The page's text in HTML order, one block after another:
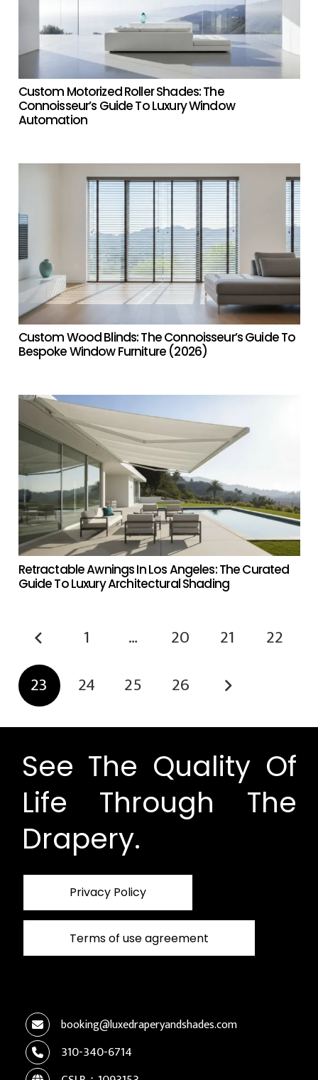
Custom Motorized Roller Shades: The
Connoisseur’s Guide To Luxury Window
Automation
Custom Wood Blinds: The Connoisseur’s Guide To
Bespoke Window Furniture (2026)
Retractable Awnings In Los Angeles: The Curated
Guide To Luxury Architectural Shading
1 … 20 21
22
23
24 25 26
See The Quality Of
Life Through The
Drapery.
Privacy Policy
Terms of use agreement
booking@luxedraperyandshades.com
310-340-6714